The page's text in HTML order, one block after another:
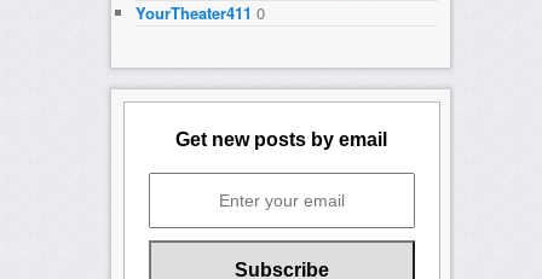
YourTheater411 0
Get new posts by email